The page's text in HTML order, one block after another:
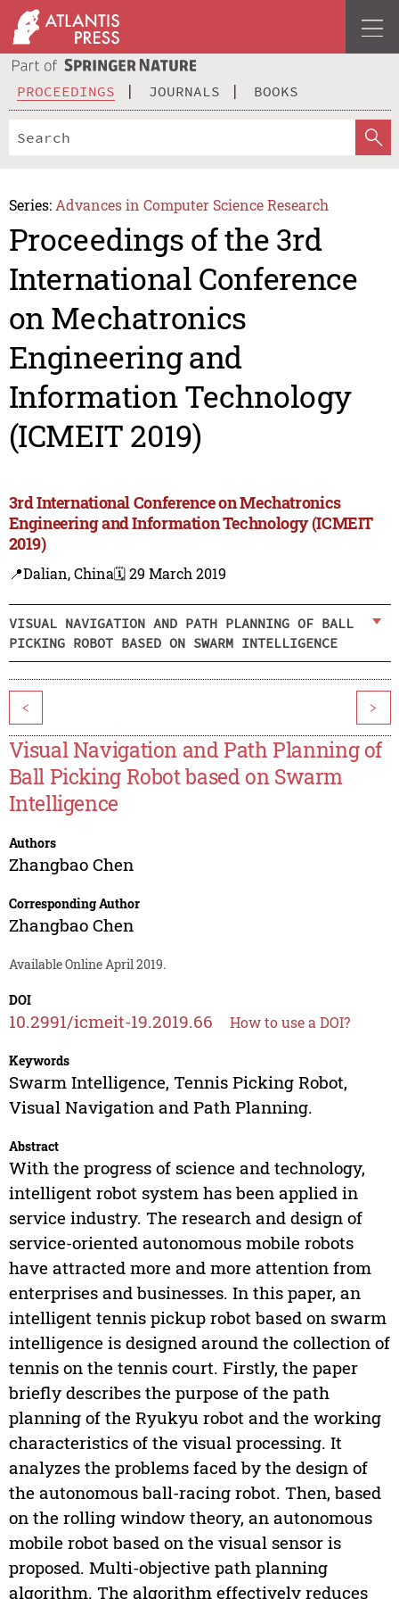
PROCEEDINGS JOURNALS BOOKS
Series: Advances in Computer Science Research
Proceedings of the 3rd
International Conference
on Mechatronics
Engineering and
Information Technology
(ICMEIT 2019)
3rd International Conference on Mechatronics
Engineering and Information Technology (ICMEIT
2019)
📍Dalian, China🗓️ 29 March 2019
VISUAL NAVIGATION AND PATH PLANNING OF BALL
PICKING ROBOT BASED ON SWARM INTELLIGENCE
< >
Visual Navigation and Path Planning of
Ball Picking Robot based on Swarm
Intelligence
Authors
Zhangbao Chen
Corresponding Author
Zhangbao Chen
Available Online April 2019.
DOI
10.2991/icmeit-19.2019.66 How to use a DOI?
Keywords
Swarm Intelligence, Tennis Picking Robot,
Visual Navigation and Path Planning.
Abstract
With the progress of science and technology,
intelligent robot system has been applied in
service industry. The research and design of
service-oriented autonomous mobile robots
have attracted more and more attention from
enterprises and businesses. In this paper, an
intelligent tennis pickup robot based on swarm
intelligence is designed around the collection of
tennis on the tennis court. Firstly, the paper
briefly describes the purpose of the path
planning of the Ryukyu robot and the working
characteristics of the visual processing. It
analyzes the problems faced by the design of
the autonomous ball-racing robot. Then, based
on the rolling window theory, an autonomous
mobile robot based on the visual sensor is
proposed. Multi-objective path planning
algorithm. The algorithm effectively reduces